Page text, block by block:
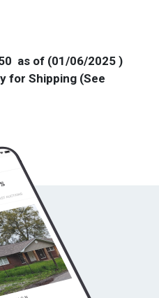
as of (01/06/2025 )
for Shipping (See